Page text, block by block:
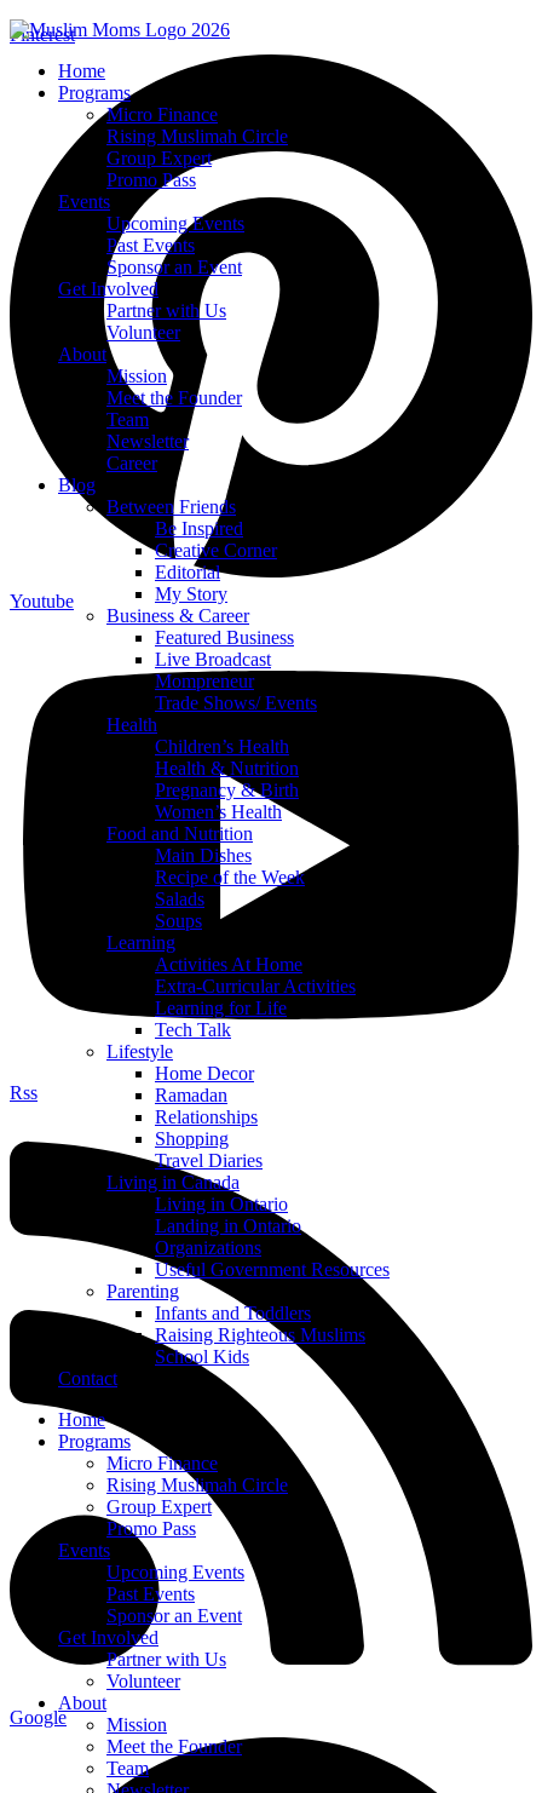
Home
Programs
Micro Finance
Rising Muslimah Circle
Group Expert
Promo Pass
Events
Upcoming Events
Past Events
Sponsor an Event
Get Involved
Partner with Us
Volunteer
About
Mission
Meet the Founder
Team
Newsletter
Career
Blog
Between Friends
Be Inspired
Creative Corner
Editorial
My Story
Business & Career
Featured Business
Live Broadcast
Mompreneur
Trade Shows/ Events
Health
Children’s Health
Health & Nutrition
Pregnancy & Birth
Women’s Health
Food and Nutrition
Main Dishes
Recipe of the Week
Salads
Soups
Learning
Activities At Home
Extra-Curricular Activities
Learning for Life
Tech Talk
Lifestyle
Home Decor
Ramadan
Relationships
Shopping
Travel Diaries
Living in Canada
Living in Ontario
Landing in Ontario
Organizations
Useful Government Resources
Parenting
Infants and Toddlers
Raising Righteous Muslims
School Kids
Contact
Home
Programs
Micro Finance
Rising Muslimah Circle
Group Expert
Promo Pass
Events
Upcoming Events
Past Events
Sponsor an Event
Get Involved
Partner with Us
Volunteer
About
Mission
Meet the Founder
Team
Pinterest
Youtube
Rss
Google